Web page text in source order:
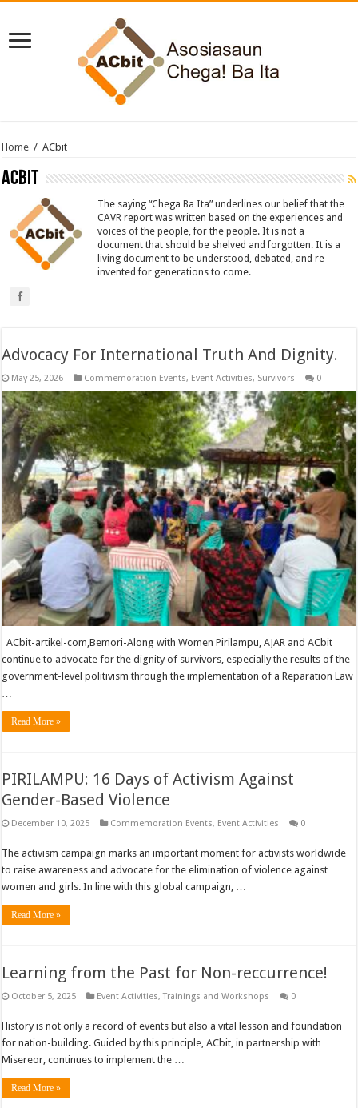
Home / ACbit
ACbit
The saying “Chega Ba Ita” underlines our belief that the
CAVR report was written based on the experiences and
voices of the people, for the people. It is not a
document that should be shelved and forgotten. It is a
living document to be understood, debated, and re-
invented for generations to come.
Advocacy For International Truth And Dignity.
May 25, 2026 Commemoration Events, Event Activities, Survivors 0
ACbit-artikel-com,Bemori-Along with Women Pirilampu, AJAR and ACbit
continue to advocate for the dignity of survivors, especially the results of the
government-level politivism through the implementation of a Reparation Law
…
Read More »
PIRILAMPU: 16 Days of Activism Against
Gender-Based Violence
December 10, 2025 Commemoration Events, Event Activities 0
The activism campaign marks an important moment for activists worldwide
to raise awareness and advocate for the elimination of violence against
women and girls. In line with this global campaign, …
Read More »
Learning from the Past for Non-reccurrence!
October 5, 2025 Event Activities,Trainings and Workshops 0
History is not only a record of events but also a vital lesson and foundation
for nation-building. Guided by this principle, ACbit, in partnership with
Misereor, continues to implement the …
Read More »